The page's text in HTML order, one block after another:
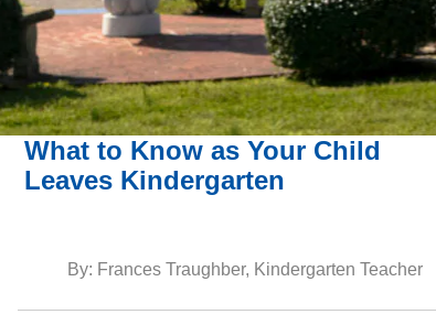
What to Know as Your Child
Leaves Kindergarten
By: Frances Traughber, Kindergarten Teacher